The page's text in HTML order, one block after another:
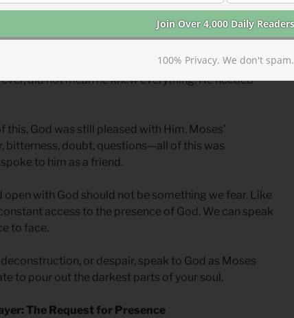
the most intimate relationship with God. This
did not mean he knew everything. He needed
this, God was still pleased with Him. Moses’
bitterness, doubt, questions—all of this was
to him as a friend.
open with God should not be something we fear. Like
access to the presence of God. We can speak
to face.
deconstruction, or despair, speak to God as Moses
to pour out the darkest parts of your soul.
The Request for Presence
100% Privacy. We don't spam.